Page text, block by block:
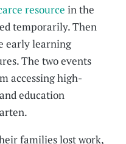
resource in the
temporarily. Then
early learning
The two events
accessing high-
education
families lost work,